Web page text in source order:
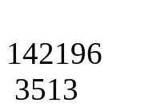
142196
3513